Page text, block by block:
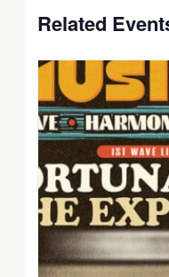
Related